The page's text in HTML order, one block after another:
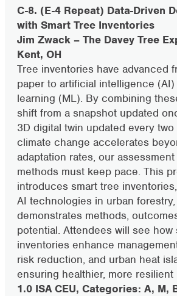
C-8. (E-4 Repeat) Data-Driven
with Smart Tree Inventories
Jim Zwack – The Davey Tree
Kent, OH
Tree inventories have advanced
paper to artificial intelligence
learning (ML). By combining
shift from a snapshot updated
3D digital twin updated every two
climate change accelerates
adaptation rates, our
methods must keep pace. This
introduces smart tree
AI technologies in urban forestry,
demonstrates methods,
potential. Attendees will see how
inventories enhance
risk reduction, and urban heat
ensuring healthier, more resilient
1.0 ISA CEU, Categories: A, M,